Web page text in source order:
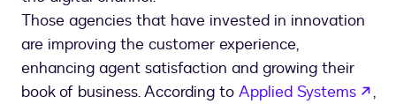
Those agencies that have invested in innovation
are improving the customer experience,
enhancing agent satisfaction and growing their
book of business. According to Applied Systems
,